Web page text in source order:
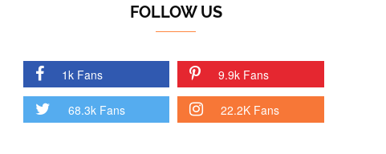
FOLLOW US
1k Fans 9.9k Fans
68.3k Fans 22.2K Fans